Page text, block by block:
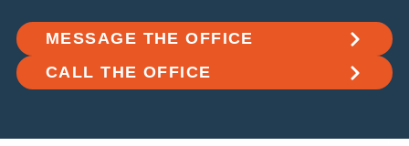
MESSAGE THE OFFICE
CALL THE OFFICE